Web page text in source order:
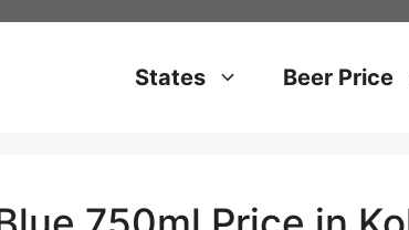
States Beer Price